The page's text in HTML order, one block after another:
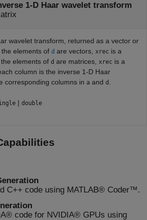
1-D Haar wavelet transform
wavelet transform, returned as a vector or
the elements of d are vectors, xrec is a
elements of d are matrices, xrec is a
column is the inverse 1-D Haar
corresponding columns in a and d
| double
C++ code using MATLAB® Coder™.
code for NVIDIA® GPUs using